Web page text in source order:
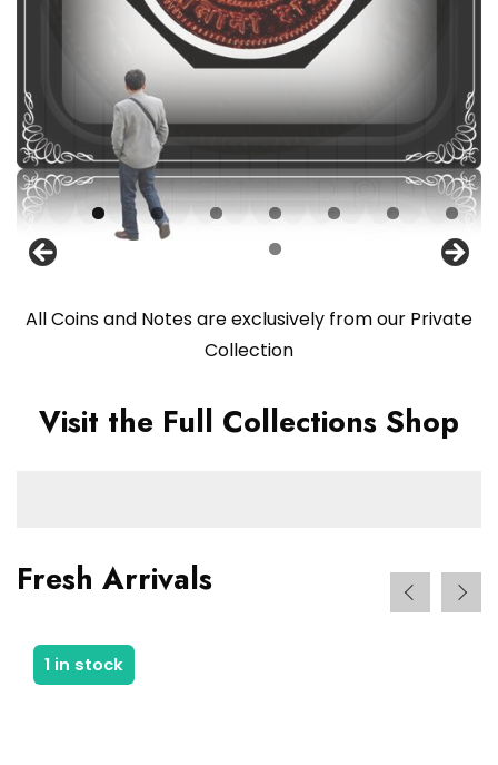
All Coins and Notes are exclusively from our Private
Collection
Visit the Full Collections Shop
Fresh Arrivals
1 in stock